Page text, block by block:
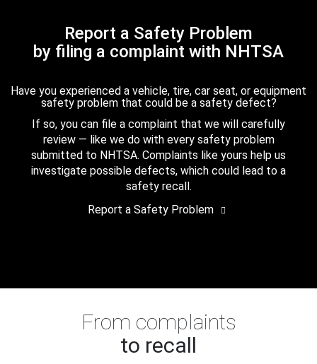
Report a Safety Problem
by filing a complaint with NHTSA
Have you experienced a vehicle, tire, car seat, or equipment
safety problem that could be a safety defect?
If so, you can file a complaint that we will carefully
review — like we do with every safety problem
submitted to NHTSA. Complaints like yours help us
investigate possible defects, which could lead to a
safety recall.
Report a Safety Problem
From complaints
to recall